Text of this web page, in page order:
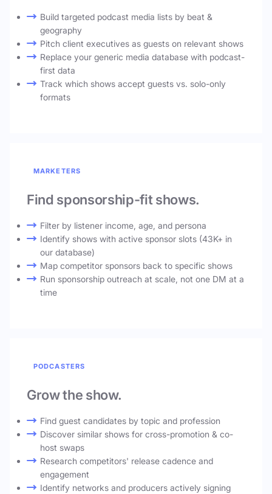
Build targeted podcast media lists by beat &
geography
Pitch client executives as guests on relevant shows
Replace your generic media database with podcast-
first data
Track which shows accept guests vs. solo-only
formats
MARKETERS
Find sponsorship-fit shows.
Filter by listener income, age, and persona
Identify shows with active sponsor slots (43K+ in
our database)
Map competitor sponsors back to specific shows
Run sponsorship outreach at scale, not one DM at a
time
PODCASTERS
Grow the show.
Find guest candidates by topic and profession
Discover similar shows for cross-promotion & co-
host swaps
Research competitors' release cadence and
engagement
Identify networks and producers actively signing